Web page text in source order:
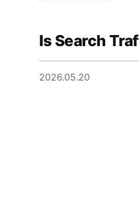
Is Search
2026.05.20